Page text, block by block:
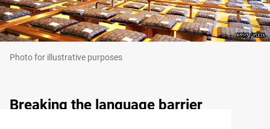
Photo for illustrative purposes
Breaking the language barrier